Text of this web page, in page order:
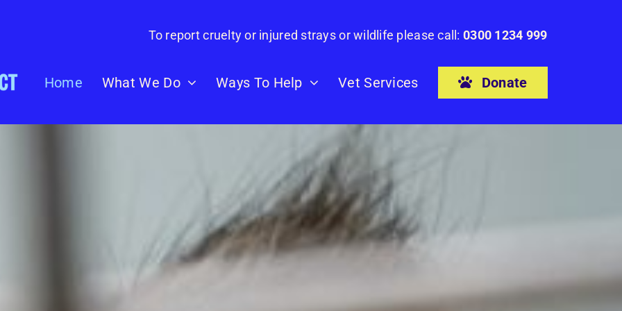
To report cruelty or injured strays or wildlife please call:0300 1234 999
Home What We Do Ways To Help Vet Services Donate